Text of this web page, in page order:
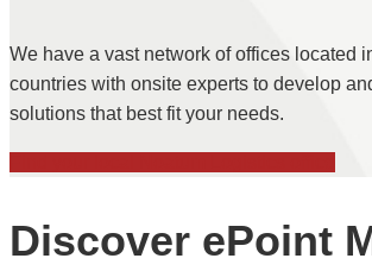
We have a vast network of offices located
countries with onsite experts to develop
solutions that best fit your needs.
Discover ePoint